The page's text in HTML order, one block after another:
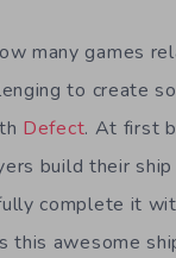
many games
to create
Defect. At first
build their
complete it
this awesome